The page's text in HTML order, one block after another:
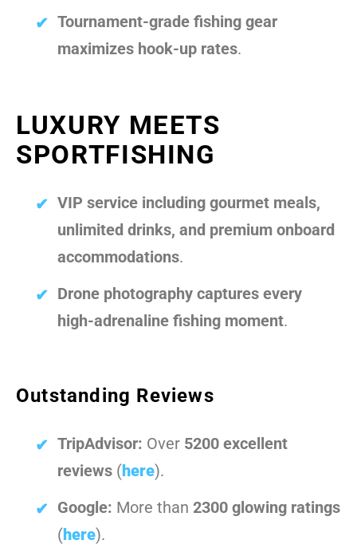
Tournament-grade fishing gear
maximizes hook-up rates.
LUXURY MEETS
SPORTFISHING
VIP service including gourmet meals,
unlimited drinks, and premium onboard
accommodations.
Drone photography captures every
high-adrenaline fishing moment.
Outstanding Reviews
TripAdvisor: Over 5200 excellent
reviews (here).
Google: More than 2300 glowing ratings
(here).